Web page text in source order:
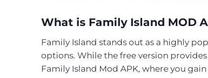
What is Family Island MOD
Family Island stands out as a highly
options. While the free version
Family Island Mod APK, where you